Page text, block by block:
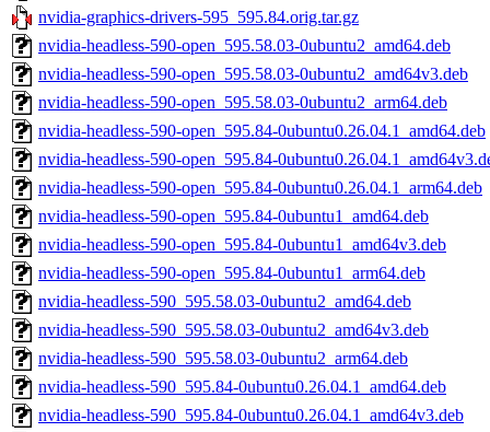
nvidia-graphics-drivers-595_595.84.orig.tar.gz
nvidia-headless-590-open_595.58.03-0ubuntu2_amd64.deb
nvidia-headless-590-open_595.58.03-0ubuntu2_amd64v3.deb
nvidia-headless-590-open_595.58.03-0ubuntu2_arm64.deb
nvidia-headless-590-open_595.84-0ubuntu0.26.04.1_amd64.deb
nvidia-headless-590-open_595.84-
nvidia-headless-590-open_595.84-0ubuntu0.26.04.1_arm64.deb
nvidia-headless-590-open_595.84-0ubuntu1_amd64.deb
nvidia-headless-590-open_595.84-0ubuntu1_amd64v3.deb
nvidia-headless-590-open_595.84-0ubuntu1_arm64.deb
nvidia-headless-590_595.58.03-0ubuntu2_amd64.deb
nvidia-headless-590_595.58.03-0ubuntu2_amd64v3.deb
nvidia-headless-590_595.58.03-0ubuntu2_arm64.deb
nvidia-headless-590_595.84-0ubuntu0.26.04.1_amd64.deb
nvidia-headless-590_595.84-0ubuntu0.26.04.1_amd64v3.deb